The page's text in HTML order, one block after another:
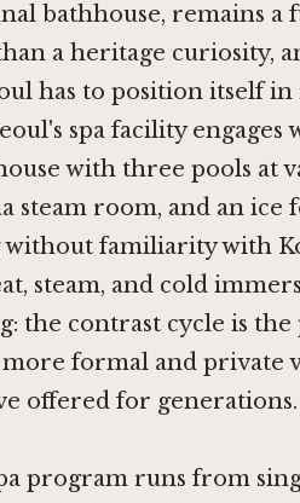
bathhouse, remains
a heritage curiosity,
has to position itself
spa facility
with three pools at
steam room, and an
without familiarity with
steam, and cold
the contrast cycle is
formal and private
offered for generations.
program runs from